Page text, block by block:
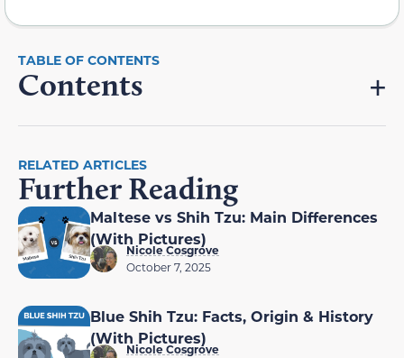
Contents
RELATED ARTICLES
Further Reading
Maltese vs Shih Tzu: Main Differences
(With Pictures)
Nicole Cosgrove
October 7, 2025
Blue Shih Tzu: Facts, Origin & History
(With Pictures)
Nicole Cosgrove